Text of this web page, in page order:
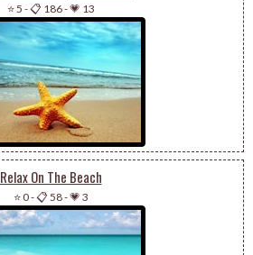
⭐ 5 -📋 186-💗 13
Relax On The Beach
⭐ 0-📋 58-💗 3